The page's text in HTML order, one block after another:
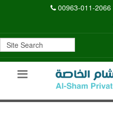
00963-011-2066